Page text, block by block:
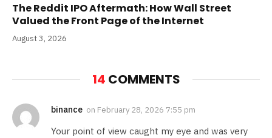
The Reddit IPO Aftermath: How Wall Street
Valued the Front Page of the Internet
August 3, 2026
14 COMMENTS
binance on February 28, 2026 7:55 pm
Your point of view caught my eye and was very